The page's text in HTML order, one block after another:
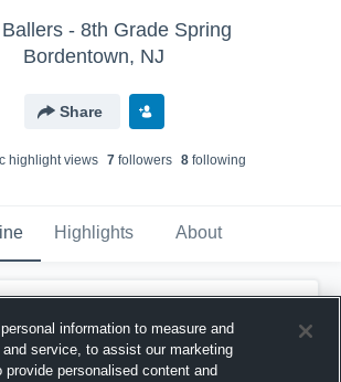
- 8th Grade Spring
Bordentown, NJ
Share
highlight views 7followers 8following
Highlights About
2018 information to measure and
service, to assist our marketing
provide personalised content and